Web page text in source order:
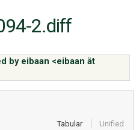
2.diff
by eibaan <eibaan ät
Tabular Unified